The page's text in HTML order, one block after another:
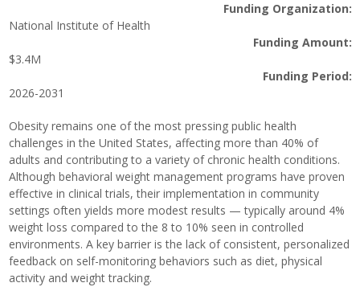
Funding Organization:
National Institute of Health
Funding Amount:
$3.4M
Funding Period:
2026-2031
Obesity remains one of the most pressing public health
challenges in the United States, affecting more than 40% of
adults and contributing to a variety of chronic health conditions.
Although behavioral weight management programs have proven
effective in clinical trials, their implementation in community
settings often yields more modest results — typically around 4%
weight loss compared to the 8 to 10% seen in controlled
environments. A key barrier is the lack of consistent, personalized
feedback on self-monitoring behaviors such as diet, physical
activity and weight tracking.